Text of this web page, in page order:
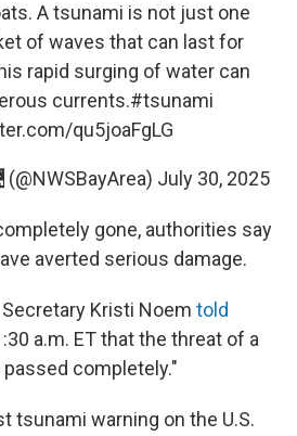
A tsunami is not just one
of waves that can last for
rapid surging of water can
currents.#tsunami
qu5joaFgLG
(@NWSBayArea) July 30, 2025
gone, authorities say
averted serious damage.
Kristi Noem told
a.m. ET that the threat of a
completely."
tsunami warning on the U.S.